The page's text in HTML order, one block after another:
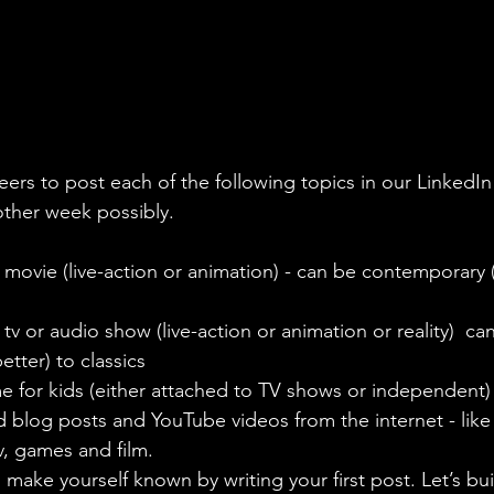
to post each of the following topics in our
week possibly.
(live-action or animation) - can be
or audio show (live-action or animation or reality)
to classics
for kids (either attached to TV shows or
blog posts and YouTube videos from the internet -
games and film.
make yourself known by writing your first post. Let’s